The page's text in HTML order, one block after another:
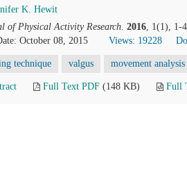
K. Hewit
of Physical Activity Research. 2016, 1(1), 1-
October 08, 2015
Views: 19228
technique valgus movement analysis
Full Text PDF (148 KB) Full